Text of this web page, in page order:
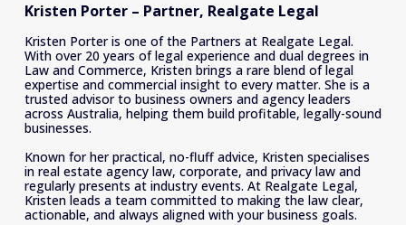
Kristen Porter – Partner, Realgate Legal
Kristen Porter is one of the Partners at Realgate Legal.
With over 20 years of legal experience and dual degrees in
Law and Commerce, Kristen brings a rare blend of legal
expertise and commercial insight to every matter. She is a
trusted advisor to business owners and agency leaders
across Australia, helping them build profitable, legally-sound
businesses.
Known for her practical, no-fluff advice, Kristen specialises
in real estate agency law, corporate, and privacy law and
regularly presents at industry events. At Realgate Legal,
Kristen leads a team committed to making the law clear,
actionable, and always aligned with your business goals.